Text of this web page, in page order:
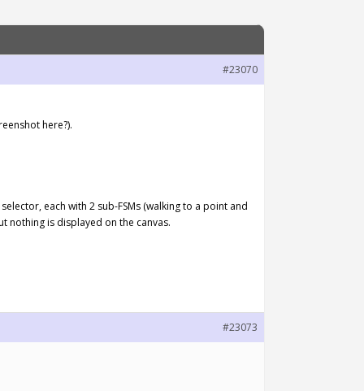
#23070
here?).
each with 2 sub-FSMs (walking to a point and
nothing is displayed on the canvas.
#23073